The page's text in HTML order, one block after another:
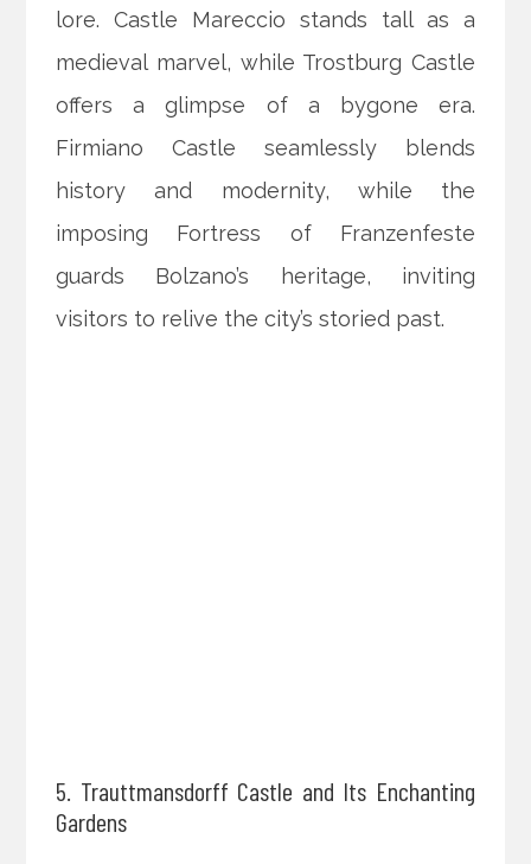
lore. Castle Mareccio stands tall as a
medieval marvel, while Trostburg Castle
offers a glimpse of a bygone era.
Firmiano Castle seamlessly blends
history and modernity, while the
imposing Fortress of Franzenfeste
guards Bolzano’s heritage, inviting
visitors to relive the city’s storied past.
5. Trauttmansdorff Castle and Its Enchanting
Gardens